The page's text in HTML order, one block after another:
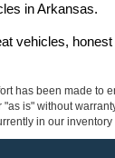
in Arkansas.
vehicles,
has been made to
is" without
in our